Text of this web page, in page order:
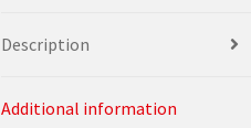
Description
Additional information